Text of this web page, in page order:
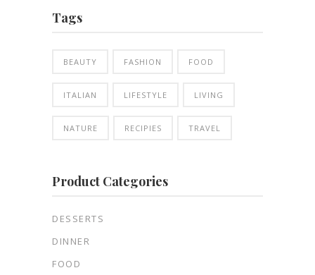
Tags
BEAUTY FASHION FOOD
ITALIAN LIFESTYLE LIVING
NATURE RECIPIES TRAVEL
Product Categories
DESSERTS
DINNER
FOOD